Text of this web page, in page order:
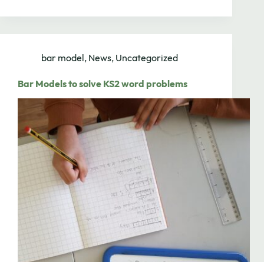
bar model, News, Uncategorized
Bar Models to solve KS2 word problems